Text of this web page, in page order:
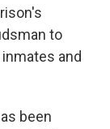
to
and
been